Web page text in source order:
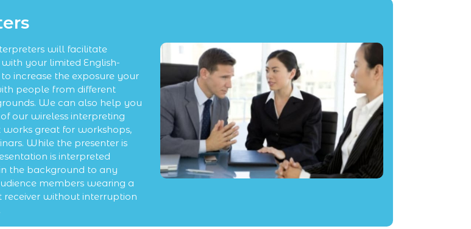
will facilitate
your limited English-
increase the exposure your
people from different
We can also help you
our wireless interpreting
great for workshops,
While the presenter is
is interpreted
the background to any
members wearing a
receiver without interruption